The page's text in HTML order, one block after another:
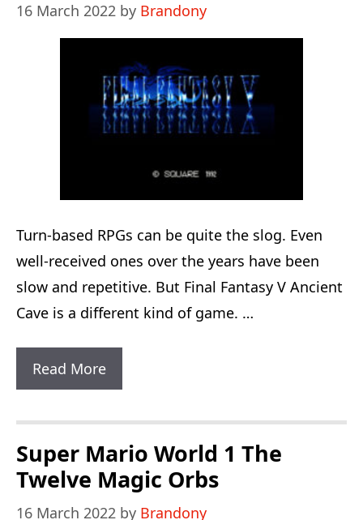
Master
1
Increased
Difficulty
16 March 2022 by Brandony
Turn-based RPGs can be quite the slog. Even
well-received ones over the years have been
slow and repetitive. But Final Fantasy V Ancient
Cave is a different kind of game. …
Read MoreFinal
Fantasy
V
Ancient
Cave:
Super Mario World 1 The
Twelve Magic Orbs
16 March 2022 by Brandony